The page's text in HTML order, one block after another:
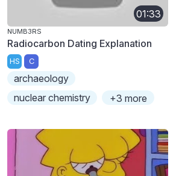
01:33
NUMB3RS
Radiocarbon Dating Explanation
HS C
archaeology
nuclear chemistry
+3 more